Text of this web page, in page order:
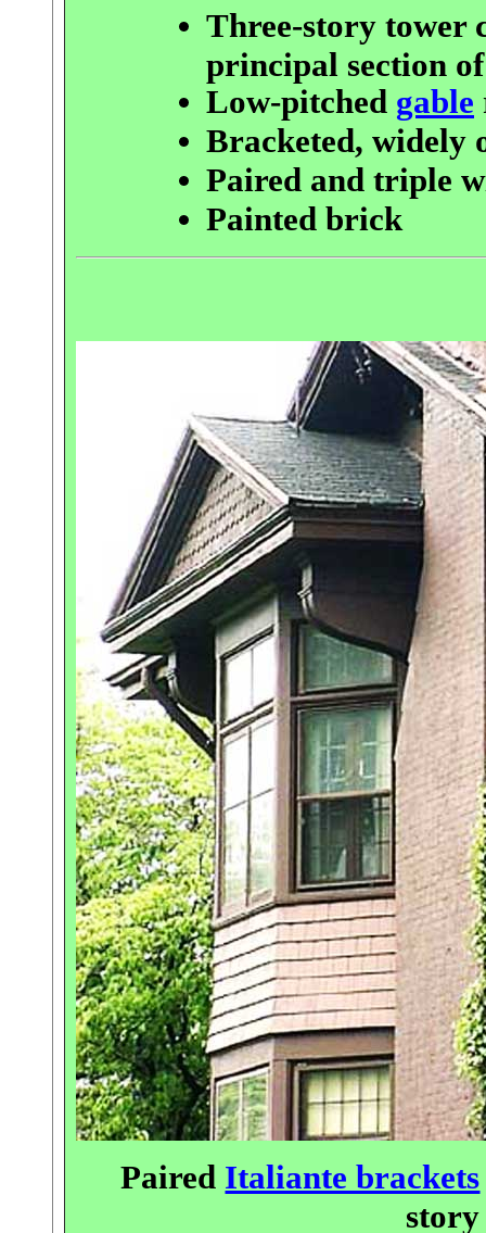
Three-story tower
principal section
Low-pitched gable
Bracketed, widely
Paired and triple
Painted brick
Paired Italiante brackets